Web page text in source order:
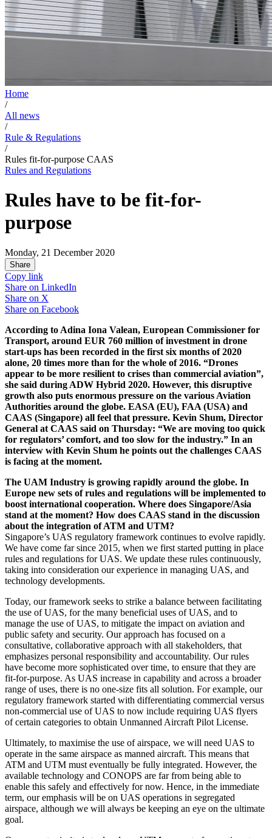
Home
/
All news
/
Rule & Regulations
/
Rules fit-for-purpose CAAS
Rules and Regulations
Rules have to be fit-for-
purpose
Monday, 21 December 2020
Share
Copy link
Share on LinkedIn
Share on X
Share on Facebook
According to Adina Iona Valean, European Commissioner for
Transport, around EUR 760 million of investment in drone
start-ups has been recorded in the first six months of 2020
alone, 20 times more than for the whole of 2016. “Drones
appear to be more resilient to crises than commercial aviation”,
she said during ADW Hybrid 2020. However, this disruptive
growth also puts enormous pressure on the various Aviation
Authorities around the globe. EASA (EU), FAA (USA) and
CAAS (Singapore) all feel that pressure. Kevin Shum, Director
General at CAAS said on Thursday: “We are moving too quick
for regulators’ comfort, and too slow for the industry.” In an
interview with Kevin Shum he points out the challenges CAAS
is facing at the moment.
The UAM Industry is growing rapidly around the globe. In
Europe new sets of rules and regulations will be implemented to
boost international cooperation. Where does Singapore/Asia
stand at the moment? How does CAAS stand in the discussion
about the integration of ATM and UTM?
Singapore’s UAS regulatory framework continues to evolve rapidly.
We have come far since 2015, when we first started putting in place
rules and regulations for UAS. We update these rules continuously,
taking into consideration our experience in managing UAS, and
technology developments.
Today, our framework seeks to strike a balance between facilitating
the use of UAS, for the many beneficial uses of UAS, and to
manage the use of UAS, to mitigate the impact on aviation and
public safety and security. Our approach has focused on a
consultative, collaborative approach with all stakeholders, that
emphasizes personal responsibility and accountability. Our rules
have become more sophisticated over time, to ensure that they are
fit-for-purpose. As UAS increase in capability and across a broader
range of uses, there is no one-size fits all solution. For example, our
regulatory framework started with differentiating commercial versus
non-commercial use of UAS to now include requiring UAS flyers
of certain categories to obtain Unmanned Aircraft Pilot License.
Ultimately, to maximise the use of airspace, we will need UAS to
operate in the same airspace as manned aircraft. This means that
ATM and UTM must eventually be fully integrated. However, the
available technology and CONOPS are far from being able to
enable this safely and effectively for now. Hence, in the immediate
term, our emphasis will be on UAS operations in segregated
airspace, although we will always be keeping an eye on the ultimate
goal.